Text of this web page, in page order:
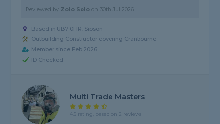
Reviewed by Zolo Solo on 30th Jul 2026
Based in UB7 0HR, Sipson
Outbuilding Constructor covering Cranbourne
Member since Feb 2026
ID Checked
Multi Trade Masters
4.5 rating, based on 2 reviews